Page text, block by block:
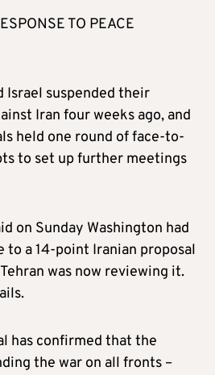
TO PEACE
Israel suspended their
Iran four weeks ago, and
held one round of face-to-
to set up further meetings
on Sunday Washington had
to a 14-point Iranian proposal
was now reviewing it.
has confirmed that the
the war on all fronts –